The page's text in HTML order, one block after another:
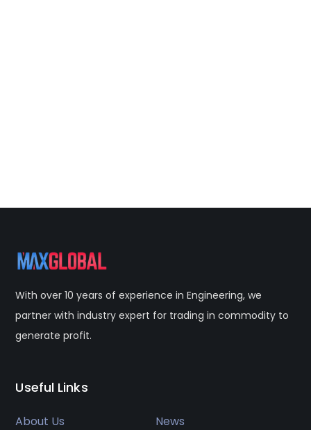
With over 10 years of experience in Engineering, we
partner with industry expert for trading in commodity to
generate profit.
Useful Links
About Us
News